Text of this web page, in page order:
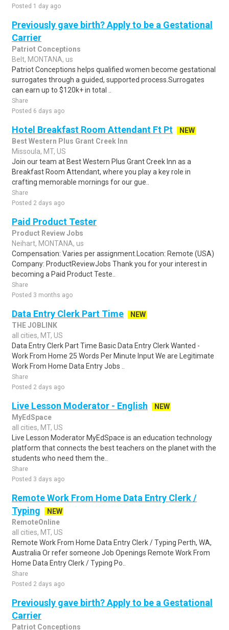
Posted 1 day ago
Previously gave birth? Apply to be a Gestational
Carrier
Patriot Conceptions
Belt, MONTANA, us
Patriot Conceptions helps qualified women become gestational
surrogates through a guided, supported process.Surrogates
can earn up to $120k+ in total ..
Share
Posted 6 days ago
Hotel Breakfast Room Attendant Ft Pt
NEW
Best Western Plus Grant Creek Inn
Missoula, MT, US
Join our team at Best Western Plus Grant Creek Inn as a
Breakfast Room Attendant, where you play a key role in
crafting memorable mornings for our gue..
Share
Posted 2 days ago
Paid Product Tester
Product Review Jobs
Neihart, MONTANA, us
Compensation: Varies per assignment.Location: Remote (USA)
Company: ProductReviewJobs Thank you for your interest in
becoming a Paid Product Teste..
Share
Posted 3 months ago
Data Entry Clerk Part Time
NEW
THE JOBLINK
all cities, MT, US
Data Entry Clerk Part Time Basic Data Entry Clerk Wanted -
Work From Home 25 Words Per Minute Input We are Legitimate
Work From Home Data Entry Jobs ..
Share
Posted 2 days ago
Live Lesson Moderator - English
NEW
MyEdSpace
all cities, MT, US
Live Lesson Moderator MyEdSpace is an education technology
platform that connects the best teachers on the planet with the
students who need them the..
Share
Posted 3 days ago
Remote Work From Home Data Entry Clerk /
Typing
NEW
RemoteOnline
all cities, MT, US
Remote Work From Home Data Entry Clerk / Typing Perth, WA,
Australia Or refer someone Job Openings Remote Work From
Home Data Entry Clerk / Typing Po..
Share
Posted 2 days ago
Previously gave birth? Apply to be a Gestational
Carrier
Patriot Conceptions